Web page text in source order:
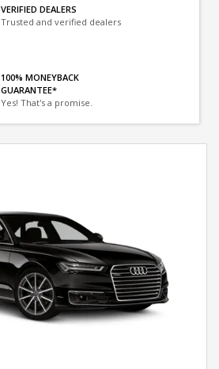
VERIFIED DEALERS
Trusted and verified dealers
100% MONEYBACK
GUARANTEE*
Yes! That's a promise.